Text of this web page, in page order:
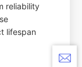
reliability
lifespan